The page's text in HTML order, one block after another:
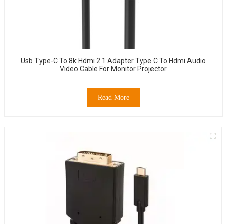
Usb Type-C To 8k Hdmi 2.1 Adapter Type C To Hdmi Audio
Video Cable For Monitor Projector
Read More